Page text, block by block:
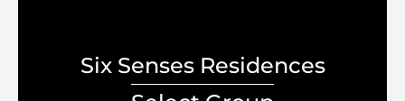
Six Senses Residences